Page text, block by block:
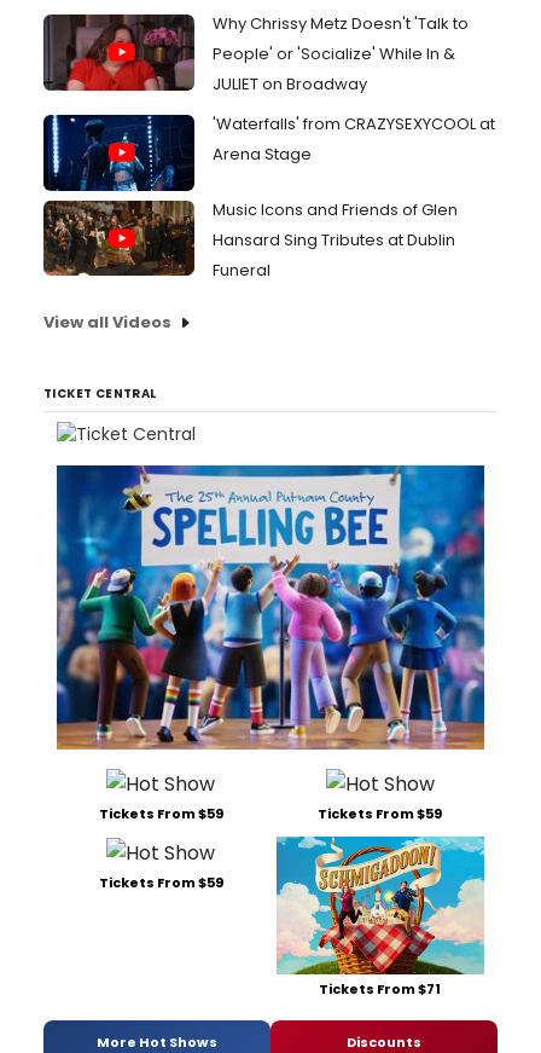
Why Chrissy Metz Doesn't 'Talk to
People' or 'Socialize' While In &
JULIET on Broadway
'Waterfalls' from CRAZYSEXYCOOL at
Arena Stage
Music Icons and Friends of Glen
Hansard Sing Tributes at Dublin
Funeral
View all Videos
TICKET CENTRAL
Tickets From $59 Tickets From $59
Tickets From $59
Tickets From $71
More Hot Shows Discounts